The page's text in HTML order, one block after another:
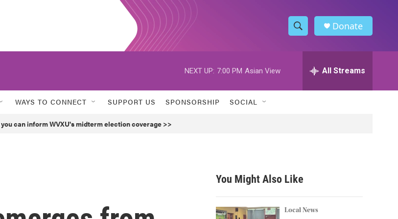
S
h
w
h
h
Donate
NEXT UP: 7:00 PM Asian View All Streams
WAYS TO CONNECT SUPPORT US SPONSORSHIP SOCIAL
can inform WVXU's midterm election coverage >>
You Might Also Like
Local News